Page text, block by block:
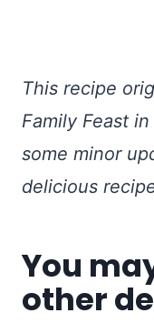
This recipe
Family Feast in
some minor
delicious
You
other